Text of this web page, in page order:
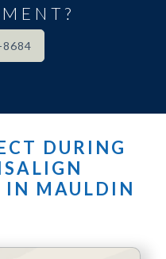
8684
DURING
MAULDIN